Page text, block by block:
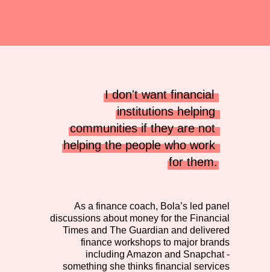
I don't want financial
institutions helping
communities if they are not
helping the people who work
for them.
As a finance coach, Bola’s led panel
discussions about money for the Financial
Times and The Guardian and delivered
finance workshops to major brands
including Amazon and Snapchat -
something she thinks financial services